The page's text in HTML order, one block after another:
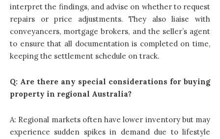
interpret the findings, and advise on whether to request
repairs or price adjustments. They also liaise with
conveyancers, mortgage brokers, and the seller’s agent
to ensure that all documentation is completed on time,
keeping the settlement schedule on track.
Q: Are there any special considerations for buying
property in regional Australia?
A: Regional markets often have lower inventory but may
experience sudden spikes in demand due to lifestyle